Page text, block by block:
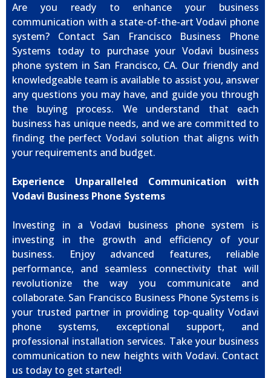
Are you ready to enhance your business
communication with a state-of-the-art Vodavi phone
system? Contact San Francisco Business Phone
Systems today to purchase your Vodavi business
phone system in San Francisco, CA. Our friendly and
knowledgeable team is available to assist you, answer
any questions you may have, and guide you through
the buying process. We understand that each
business has unique needs, and we are committed to
finding the perfect Vodavi solution that aligns with
your requirements and budget.
Experience Unparalleled Communication with
Vodavi Business Phone Systems
Investing in a Vodavi business phone system is
investing in the growth and efficiency of your
business. Enjoy advanced features, reliable
performance, and seamless connectivity that will
revolutionize the way you communicate and
collaborate. San Francisco Business Phone Systems is
your trusted partner in providing top-quality Vodavi
phone systems, exceptional support, and
professional installation services. Take your business
communication to new heights with Vodavi. Contact
us today to get started!